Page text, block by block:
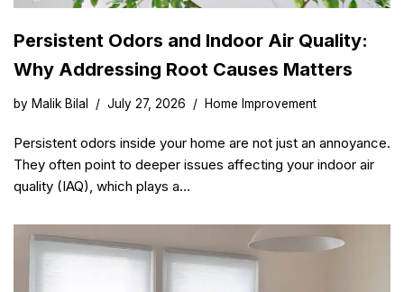
Persistent Odors and Indoor Air Quality:
Why Addressing Root Causes Matters
by Malik Bilal July 27, 2026 Home Improvement
Persistent odors inside your home are not just an annoyance.
They often point to deeper issues affecting your indoor air
quality (IAQ), which plays a…